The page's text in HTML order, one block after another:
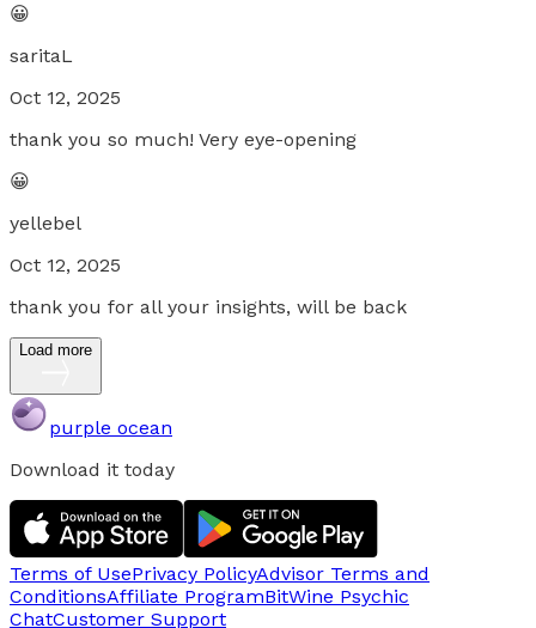
😀
saritaL
Oct 12, 2025
thank you so much! Very eye-opening
😀
yellebel
Oct 12, 2025
thank you for all your insights, will be back
Load more
purple ocean
Download it today
Terms of UsePrivacy PolicyAdvisor Terms and
ConditionsAffiliate ProgramBitWine Psychic
ChatCustomer Support